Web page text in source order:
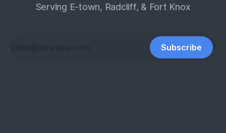
Serving E-town, Radcliff, & Fort Knox
Subscribe